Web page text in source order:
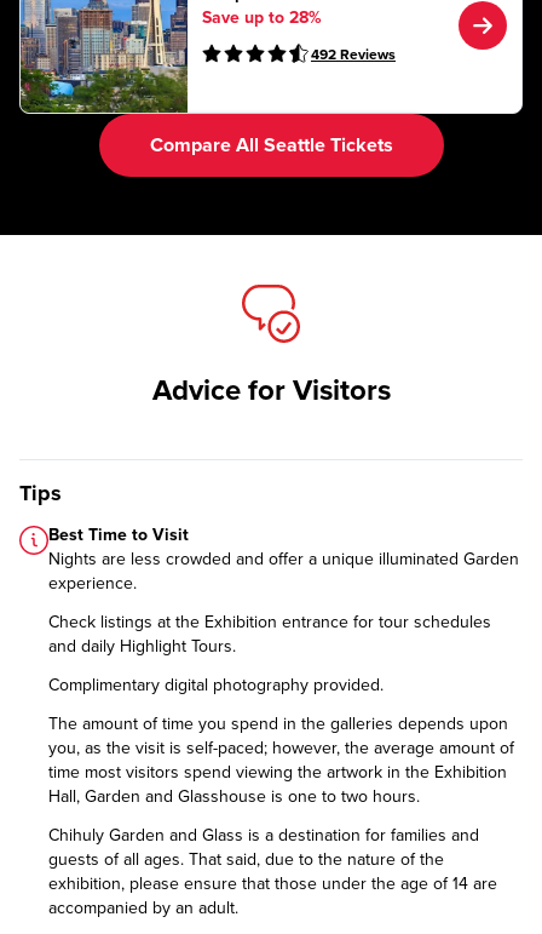
Save up to 28%
492 Reviews
Compare All Seattle Tickets
Advice for Visitors
Tips
Best Time to Visit
Nights are less crowded and offer a unique illuminated Garden
experience.
Check listings at the Exhibition entrance for tour schedules
and daily Highlight Tours.
Complimentary digital photography provided.
The amount of time you spend in the galleries depends upon
you, as the visit is self-paced; however, the average amount of
time most visitors spend viewing the artwork in the Exhibition
Hall, Garden and Glasshouse is one to two hours.
Chihuly Garden and Glass is a destination for families and
guests of all ages. That said, due to the nature of the
exhibition, please ensure that those under the age of 14 are
accompanied by an adult.